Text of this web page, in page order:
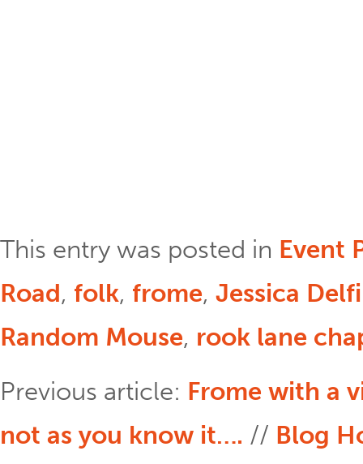
This entry was posted in Event
Road, folk, frome, Jessica
Random Mouse, rook lane
Previous article: Frome with a
not as you know it…. // Blog